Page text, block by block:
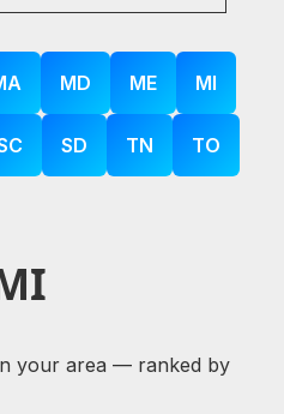
MD ME MI
SD TN TO
your area — ranked by